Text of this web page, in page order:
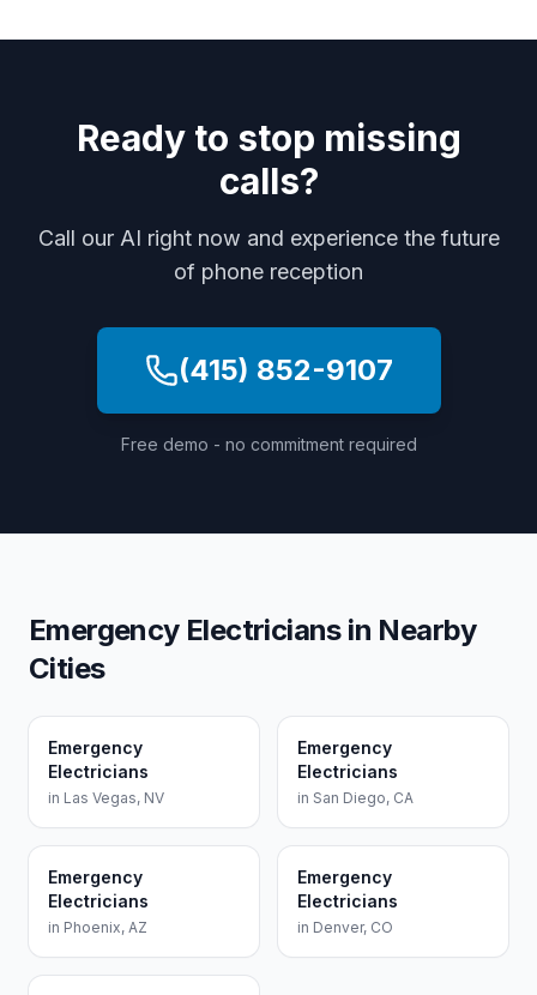
Ready to stop missing
calls?
Call our AI right now and experience the future
of phone reception
(415) 852-9107
Free demo - no commitment required
Emergency Electriciansin Nearby
Cities
Emergency
Electricians
in Las Vegas, NV
Emergency
Electricians
in San Diego, CA
Emergency
Electricians
in Phoenix, AZ
Emergency
Electricians
in Denver, CO